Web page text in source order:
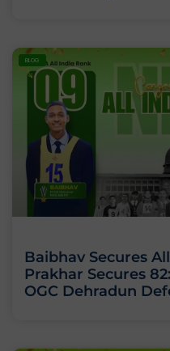
BLOG
Baibhav Secures
Prakhar Secures
OGC Dehradun